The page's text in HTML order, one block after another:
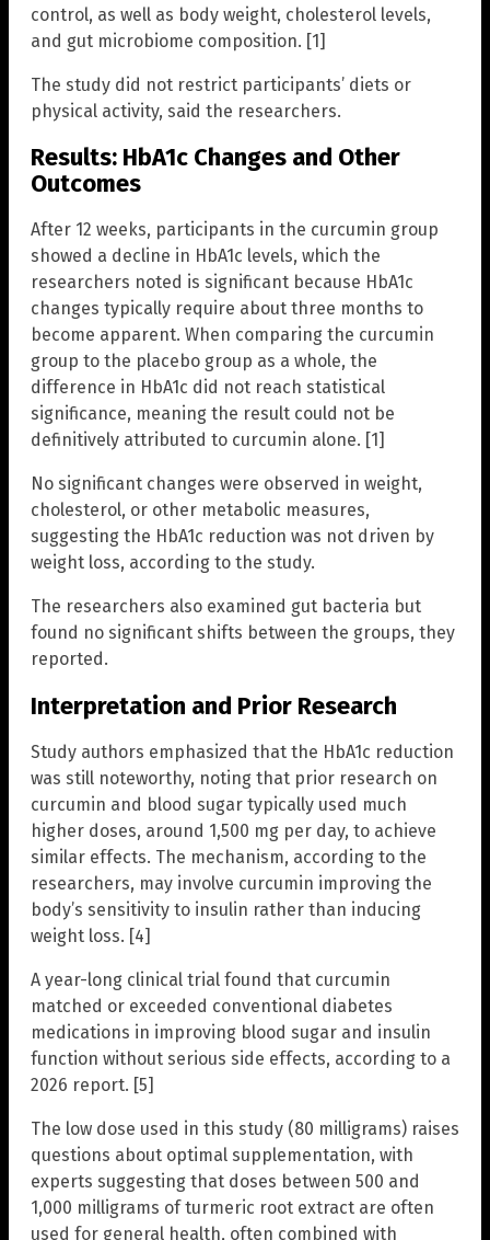
control, as well as body weight, cholesterol levels,
and gut microbiome composition. [1]
The study did not restrict participants’ diets or
physical activity, said the researchers.
Results: HbA1c Changes and Other
Outcomes
After 12 weeks, participants in the curcumin group
showed a decline in HbA1c levels, which the
researchers noted is significant because HbA1c
changes typically require about three months to
become apparent. When comparing the curcumin
group to the placebo group as a whole, the
difference in HbA1c did not reach statistical
significance, meaning the result could not be
definitively attributed to curcumin alone. [1]
No significant changes were observed in weight,
cholesterol, or other metabolic measures,
suggesting the HbA1c reduction was not driven by
weight loss, according to the study.
The researchers also examined gut bacteria but
found no significant shifts between the groups, they
reported.
Interpretation and Prior Research
Study authors emphasized that the HbA1c reduction
was still noteworthy, noting that prior research on
curcumin and blood sugar typically used much
higher doses, around 1,500 mg per day, to achieve
similar effects. The mechanism, according to the
researchers, may involve curcumin improving the
body’s sensitivity to insulin rather than inducing
weight loss. [4]
A year-long clinical trial found that curcumin
matched or exceeded conventional diabetes
medications in improving blood sugar and insulin
function without serious side effects, according to a
2026 report. [5]
The low dose used in this study (80 milligrams) raises
questions about optimal supplementation, with
experts suggesting that doses between 500 and
1,000 milligrams of turmeric root extract are often
used for general health, often combined with